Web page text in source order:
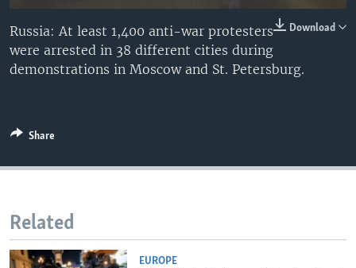
Download
Russia: At least 1,400 anti-war protesters
were arrested in 38 different cities during
demonstrations in Moscow and St. Petersburg.
Share
Related
EUROPE